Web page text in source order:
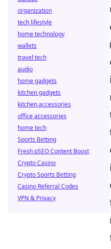
organization
tech lifestyle
home technology
wallets
travel tech
audio
home gadgets
kitchen gadgets
kitchen accessories
office accessories
home tech
Sports Betting
Fresh pSEO Content Boost
Crypto Casino
Crypto Sports Betting
Casino Referral Codes
VPN & Privacy